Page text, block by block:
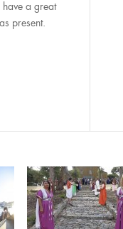
a great
present.